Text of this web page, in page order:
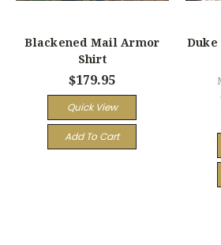
Blackened Mail Armor
Shirt
$179.95
Quick View
Add To Cart